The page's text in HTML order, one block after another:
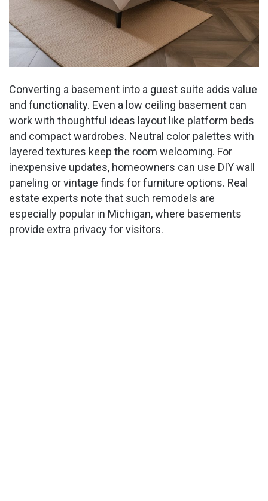
Converting a basement into a guest suite adds value
and functionality. Even a low ceiling basement can
work with thoughtful ideas layout like platform beds
and compact wardrobes. Neutral color palettes with
layered textures keep the room welcoming. For
inexpensive updates, homeowners can use DIY wall
paneling or vintage finds for furniture options. Real
estate experts note that such remodels are
especially popular in Michigan, where basements
provide extra privacy for visitors.